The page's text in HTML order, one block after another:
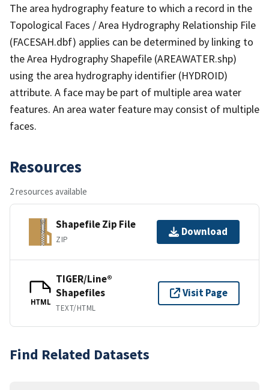
The area hydrography feature to which a record in the
Topological Faces / Area Hydrography Relationship File
(FACESAH.dbf) applies can be determined by linking to
the Area Hydrography Shapefile (AREAWATER.shp)
using the area hydrography identifier (HYDROID)
attribute. A face may be part of multiple area water
features. An area water feature may consist of multiple
faces.
Resources
2 resources available
Shapefile Zip File
ZIP
Download
HTML
TIGER/Line®
Shapefiles
TEXT/HTML
Visit Page
Find Related Datasets